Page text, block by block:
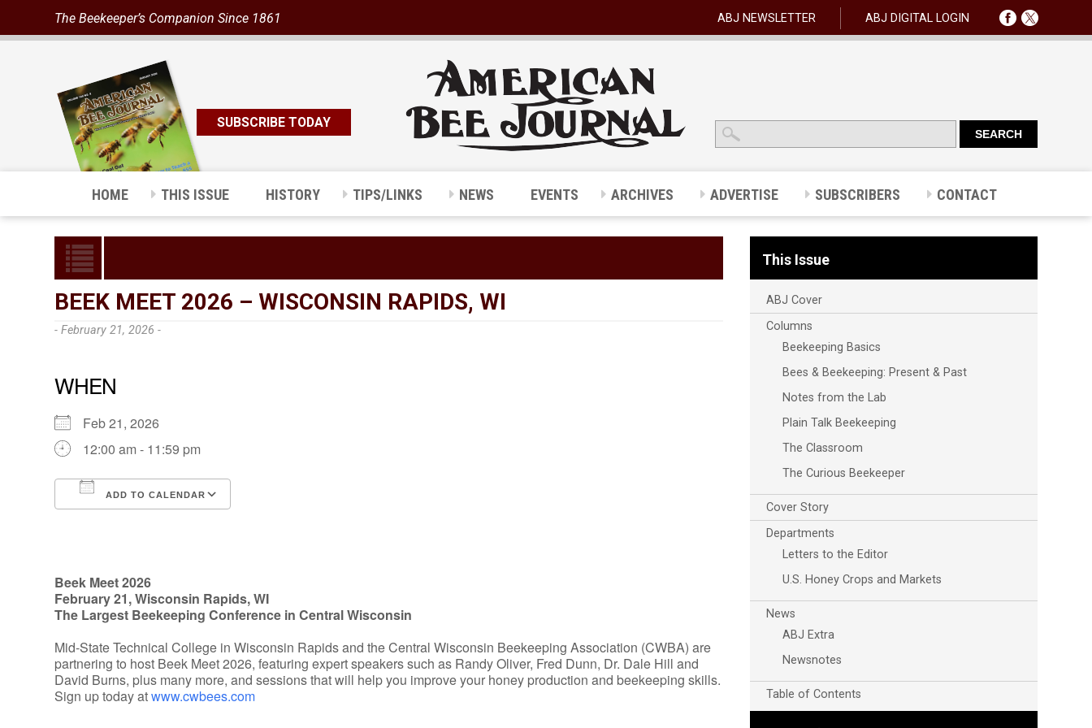
The Beekeeper’s Companion Since 1861 ABJ NEWSLETTER ABJ DIGITAL LOGIN
SUBSCRIBE TODAY
HOME THIS ISSUE HISTORY TIPS/LINKS NEWS EVENTS ARCHIVES ADVERTISE SUBSCRIBERS CONTACT
BEEK MEET 2026 – WISCONSIN RAPIDS, WI
- February 21, 2026 -
WHEN
Feb 21, 2026
12:00 am - 11:59 pm
ADD TO CALENDAR
Outlook Live
Beek Meet 2026
February 21, Wisconsin Rapids, WI
The Largest Beekeeping Conference in Central Wisconsin
Mid-State Technical College in Wisconsin Rapids and the Central Wisconsin Beekeeping Association (CWBA) are
partnering to host Beek Meet 2026, featuring expert speakers such as Randy Oliver, Fred Dunn, Dr. Dale Hill and
David Burns, plus many more, and sessions that will help you improve your honey production and beekeeping skills.
Sign up today atwww.cwbees.com
This Issue
ABJ Cover
Columns
Beekeeping Basics
Bees & Beekeeping: Present & Past
Notes from the Lab
Plain Talk Beekeeping
The Classroom
The Curious Beekeeper
Cover Story
Departments
Letters to the Editor
U.S. Honey Crops and Markets
News
ABJ Extra
Newsnotes
Table of Contents